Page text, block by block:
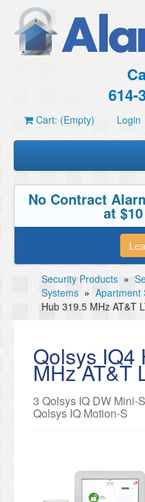
614-
Cart: (Empty) Login
No Contract
at
Security Products »
Systems » Apartment
Hub 319.5 MHz AT&T
Qolsys IQ4
MHz AT&T
3 Qolsys IQ DW Mini-
Qolsys IQ Motion-S